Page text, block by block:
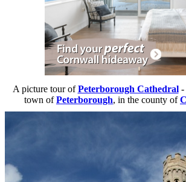
A picture tour ofPeterborough Cathedral-
town ofPeterborough, in the county of